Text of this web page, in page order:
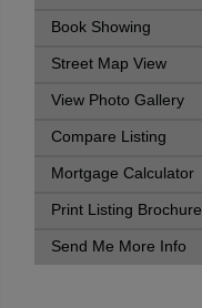
Book Showing
Street Map View
View Photo Gallery
Compare Listing
Mortgage Calculator
Print Listing Brochure
Send Me More Info